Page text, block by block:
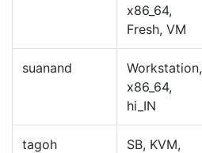
x86_64,
Fresh, VM
suanand
Workstation,
x86_64,
hi_IN
tagoh
SB, KVM,